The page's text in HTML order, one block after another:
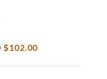
$102.00